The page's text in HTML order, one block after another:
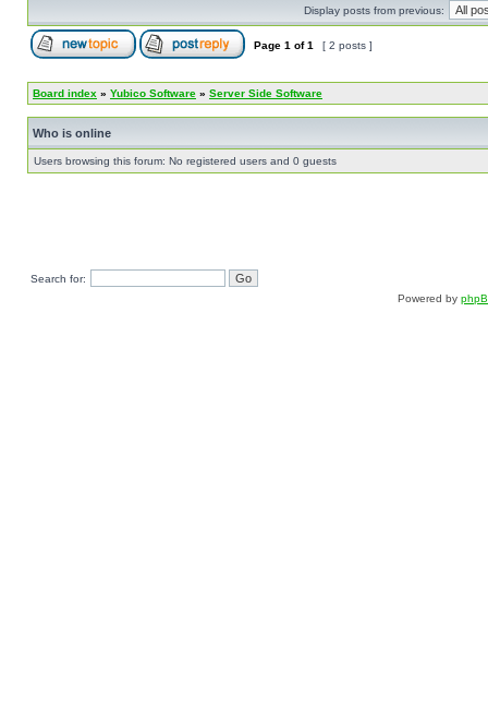
Display posts from previous:
Page 1 of1 [ 2 posts ]
Board index » Yubico Software » Server Side Software
Who is online
Users browsing this forum: No registered users and 0 guests
Search for:
Powered by